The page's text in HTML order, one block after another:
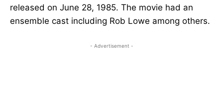
released on June 28, 1985. The movie had an
ensemble cast including Rob Lowe among others.
- Advertisement -